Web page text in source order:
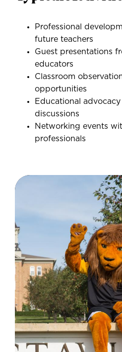
Professional
future teachers
Guest presentations
educators
Classroom
opportunities
Educational
discussions
Networking events
professionals